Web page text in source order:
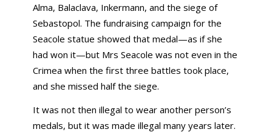
Alma, Balaclava, Inkermann, and the siege of
Sebastopol. The fundraising campaign for the
Seacole statue showed that medal—as if she
had won it—but Mrs Seacole was not even in the
Crimea when the first three battles took place,
and she missed half the siege.
It was not then illegal to wear another person’s
medals, but it was made illegal many years later.